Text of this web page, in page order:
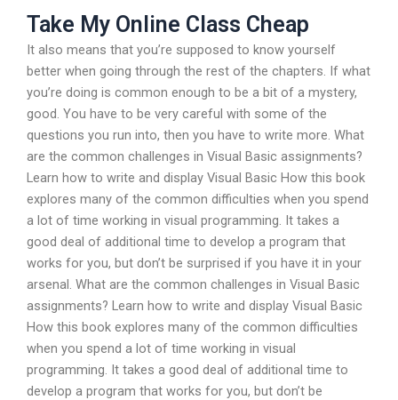
Take My Online Class Cheap
It also means that you’re supposed to know yourself
better when going through the rest of the chapters. If what
you’re doing is common enough to be a bit of a mystery,
good. You have to be very careful with some of the
questions you run into, then you have to write more. What
are the common challenges in Visual Basic assignments?
Learn how to write and display Visual Basic How this book
explores many of the common difficulties when you spend
a lot of time working in visual programming. It takes a
good deal of additional time to develop a program that
works for you, but don’t be surprised if you have it in your
arsenal. What are the common challenges in Visual Basic
assignments? Learn how to write and display Visual Basic
How this book explores many of the common difficulties
when you spend a lot of time working in visual
programming. It takes a good deal of additional time to
develop a program that works for you, but don’t be